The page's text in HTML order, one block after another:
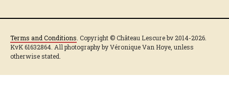
Terms and Conditions . Copyright © Château Lescure bv 2014-2026.
KvK 61632864. All photography by Véronique Van Hoye, unless
otherwise stated.